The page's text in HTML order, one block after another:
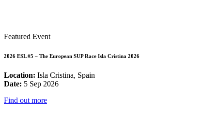
Featured Event
2026 ESL #5 – The European SUP Race Isla Cristina 2026
Location: Isla Cristina, Spain
Date: 5 Sep 2026
Find out more